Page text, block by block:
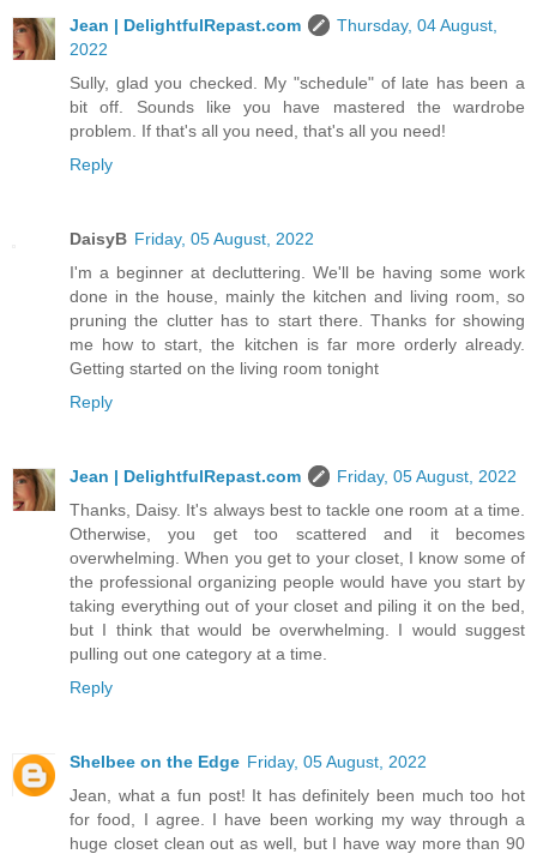
Jean | DelightfulRepast.com
Thursday, 04 August,
2022
Sully, glad you checked. My "schedule" of late has been a
bit off. Sounds like you have mastered the wardrobe
problem. If that's all you need, that's all you need!
Reply
DaisyB Friday, 05 August, 2022
I'm a beginner at decluttering. We'll be having some work
done in the house, mainly the kitchen and living room, so
pruning the clutter has to start there. Thanks for showing
me how to start, the kitchen is far more orderly already.
Getting started on the living room tonight
Reply
Jean | DelightfulRepast.com
Friday, 05 August, 2022
Thanks, Daisy. It's always best to tackle one room at a time.
Otherwise, you get too scattered and it becomes
overwhelming. When you get to your closet, I know some of
the professional organizing people would have you start by
taking everything out of your closet and piling it on the bed,
but I think that would be overwhelming. I would suggest
pulling out one category at a time.
Reply
Shelbee on the Edge Friday, 05 August, 2022
Jean, what a fun post! It has definitely been much too hot
for food, I agree. I have been working my way through a
huge closet clean out as well, but I have way more than 90